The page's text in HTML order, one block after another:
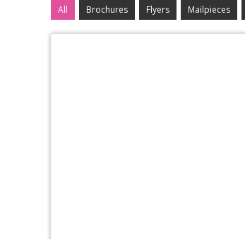
All Brochures Flyers Mailpieces